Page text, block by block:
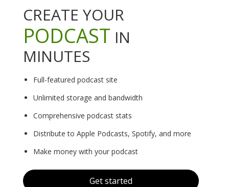
CREATE YOUR
PODCAST IN
MINUTES
Full-featured podcast site
Unlimited storage and bandwidth
Comprehensive podcast stats
Distribute to Apple Podcasts, Spotify, and more
Make money with your podcast
Get started